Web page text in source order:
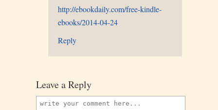
http://ebookdaily.com/free-kindle-
ebooks/2014-04-24
Reply
Leave a Reply